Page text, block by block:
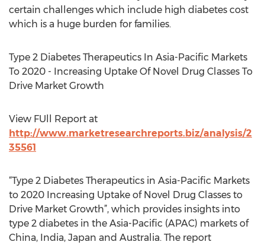
certain challenges which include high diabetes cost
which is a huge burden for families.
Type 2 Diabetes Therapeutics In Asia-Pacific Markets
To 2020 - Increasing Uptake Of Novel Drug Classes To
Drive Market Growth
View FUll Report at
http://www.marketresearchreports.biz/analysis/2
35561
“Type 2 Diabetes Therapeutics in Asia-Pacific Markets
to 2020 Increasing Uptake of Novel Drug Classes to
Drive Market Growth”, which provides insights into
type 2 diabetes in the Asia-Pacific (APAC) markets of
China, India, Japan and Australia. The report